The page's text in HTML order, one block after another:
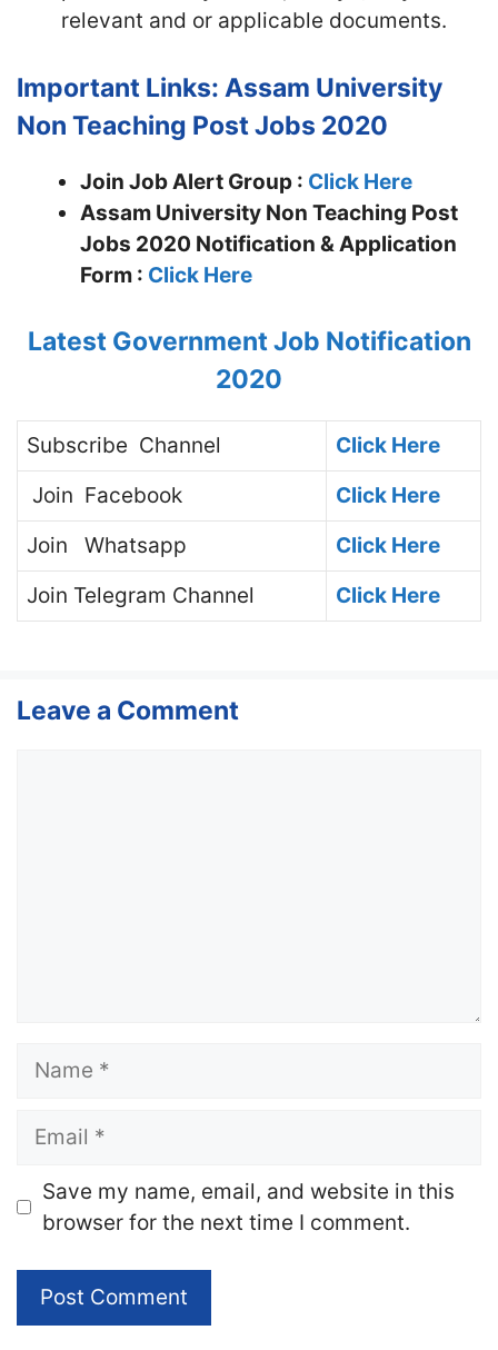
relevant and or applicable documents.
Important Links: Assam University
Non Teaching Post Jobs 2020
Join Job Alert Group : Click Here
Assam University Non Teaching Post
Jobs 2020 Notification & Application
Form : Click Here
Latest Government Job Notification
2020
Subscribe Channel
Click Here
Join Facebook
Click Here
Join
Whatsapp
Click Here
Join Telegram Channel Click Here
Leave a Comment
Name
Email
Website
Save my name, email, and website in this
browser for the next time I comment.